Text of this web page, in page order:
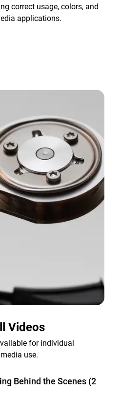
correct usage, colors, and
applications.
Videos
for individual
use.
Behind the Scenes (2